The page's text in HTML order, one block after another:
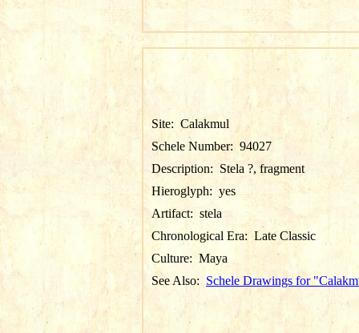
Site: Calakmul
Schele Number: 94027
Description: Stela ?, fragment
Hieroglyph: yes
Artifact: stela
Chronological Era:Late Classic
Culture: Maya
See Also: Schele Drawings for